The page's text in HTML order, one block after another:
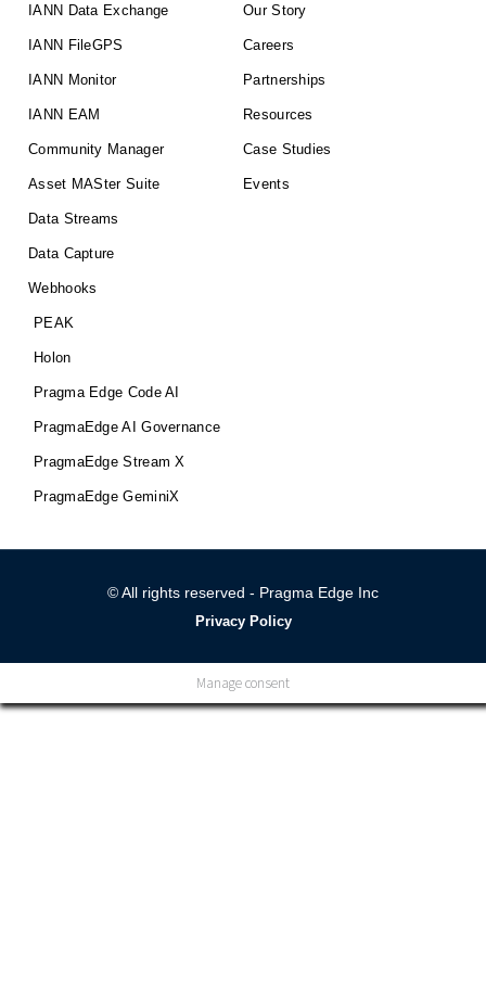
IANN Data Exchange
IANN FileGPS
IANN Monitor
IANN EAM
Community Manager
Asset MASter Suite
Data Streams
Data Capture
Webhooks
PEAK
Holon
Pragma Edge Code AI
PragmaEdge AI Governance
PragmaEdge Stream X
PragmaEdge GeminiX
Our Story
Careers
Partnerships
Resources
Case Studies
Events
© All rights reserved - Pragma Edge Inc
Privacy Policy
Manage consent